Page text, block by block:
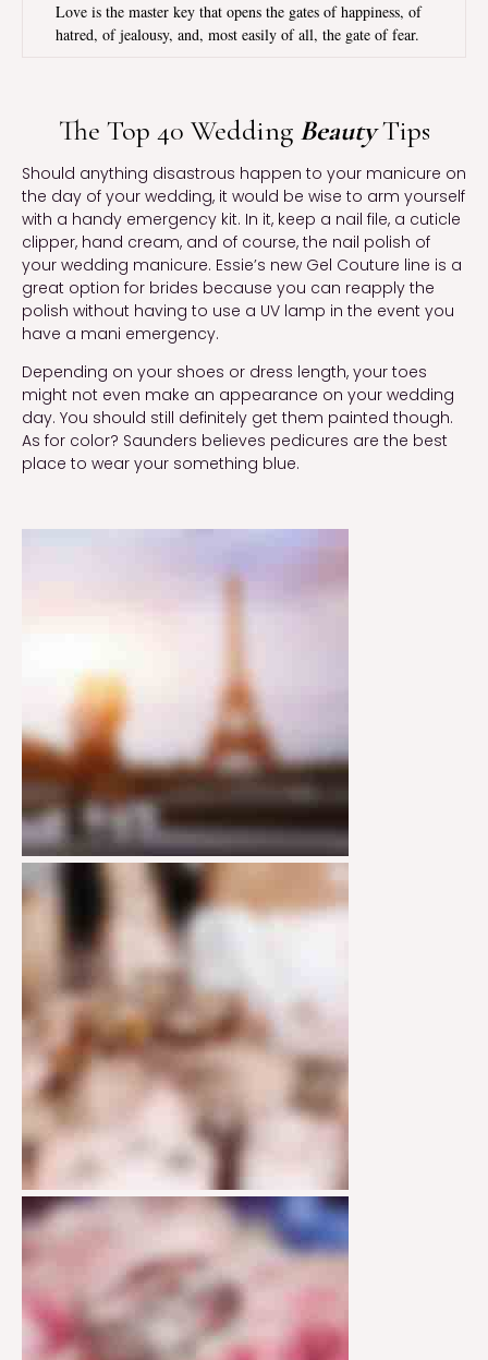
Love is the master key that opens the gates of happiness, of
hatred, of jealousy, and, most easily of all, the gate of fear.
The Top 40 Wedding BeautyTips
Should anything disastrous happen to your manicure on
the day of your wedding, it would be wise to arm yourself
with a handy emergency kit. In it, keep a nail file, a cuticle
clipper, hand cream, and of course, the nail polish of
your wedding manicure. Essie’s new Gel Couture line is a
great option for brides because you can reapply the
polish without having to use a UV lamp in the event you
have a mani emergency.
Depending on your shoes or dress length, your toes
might not even make an appearance on your wedding
day. You should still definitely get them painted though.
As for color? Saunders believes pedicures are the best
place to wear your something blue.